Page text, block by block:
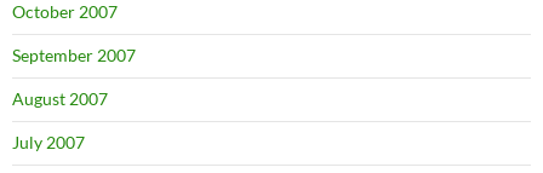
October 2007
September 2007
August 2007
July 2007